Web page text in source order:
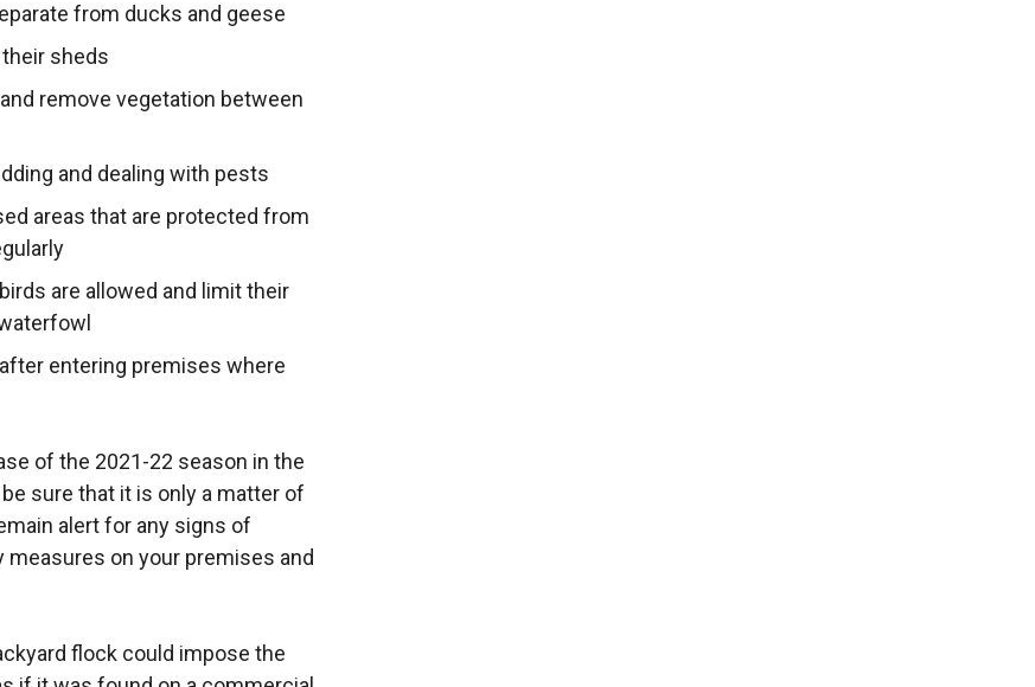
from ducks and geese
sheds
remove vegetation between
and dealing with pests
areas that are protected from
are allowed and limit their
entering premises where
of the 2021-22 season in the
sure that it is only a matter of
alert for any signs of
on your premises and
flock could impose the